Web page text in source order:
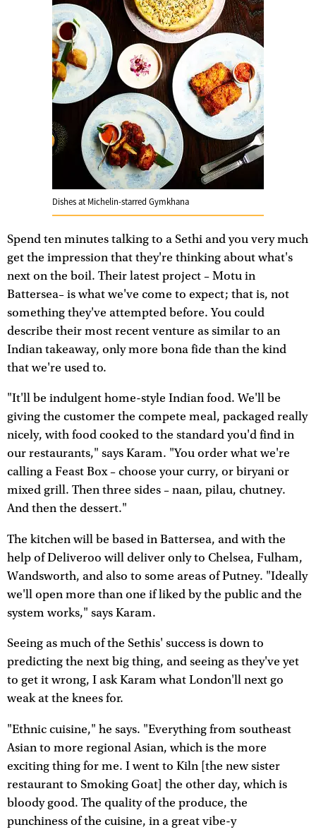
Dishes at Michelin-starred Gymkhana
Spend ten minutes talking to a Sethi and you very much
get the impression that they're thinking about what's
next on the boil. Their latest project – Motu in
Battersea– is what we've come to expect; that is, not
something they've attempted before. You could
describe their most recent venture as similar to an
Indian takeaway, only more bona fide than the kind
that we're used to.
"It'll be indulgent home-style Indian food. We'll be
giving the customer the compete meal, packaged really
nicely, with food cooked to the standard you'd find in
our restaurants," says Karam. "You order what we're
calling a Feast Box – choose your curry, or biryani or
mixed grill. Then three sides – naan, pilau, chutney.
And then the dessert."
The kitchen will be based in Battersea, and with the
help of Deliveroo will deliver only to Chelsea, Fulham,
Wandsworth, and also to some areas of Putney. "Ideally
we'll open more than one if liked by the public and the
system works," says Karam.
Seeing as much of the Sethis' success is down to
predicting the next big thing, and seeing as they've yet
to get it wrong, I ask Karam what London'll next go
weak at the knees for.
"Ethnic cuisine," he says. "Everything from southeast
Asian to more regional Asian, which is the more
exciting thing for me. I went to Kiln [the new sister
restaurant to Smoking Goat] the other day, which is
bloody good. The quality of the produce, the
punchiness of the cuisine, in a great vibe-y